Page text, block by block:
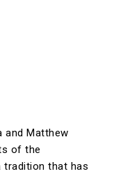
and Matthew
of the
tradition that has